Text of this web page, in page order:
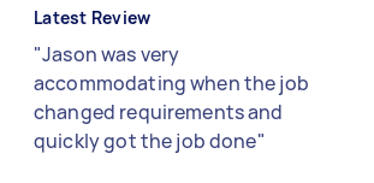
Latest Review
"Jason was very
accommodating when the job
changed requirements and
quickly got the job done"